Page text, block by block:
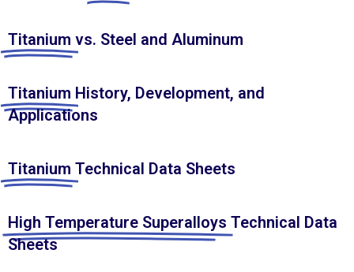
Titanium vs. Steel and Aluminum
Titanium History, Development, and
Applications
Titanium Technical Data Sheets
High Temperature Superalloys Technical Data
Sheets